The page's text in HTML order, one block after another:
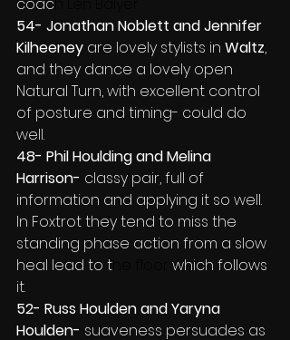
54- Jonathan Noblett and Jennifer
Kilheeney are lovely stylists in Waltz,
and they dance a lovely open
Natural Turn, with excellent control
of posture and timing- could do
well.
48- Phil Houlding and Melina
Harrison- classy pair, full of
information and applying it so well.
In Foxtrot they tend to miss the
standing phase action from a slow
heal lead to t
which follows
it.
52- Russ Houlden and Yaryna
Houlden- suaveness persuades as